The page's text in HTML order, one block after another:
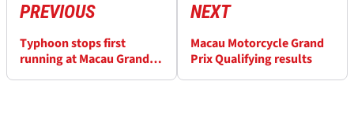
PREVIOUS
Typhoon stops first
running at Macau Grand
NEXT
Macau Motorcycle Grand
Prix Qualifying results